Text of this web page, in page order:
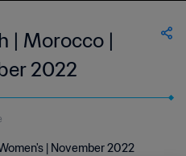
| Morocco |
2022
| November 2022